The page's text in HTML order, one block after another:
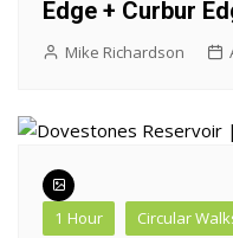
Edge + Curbur
Mike Richardson
1 Hour Circular